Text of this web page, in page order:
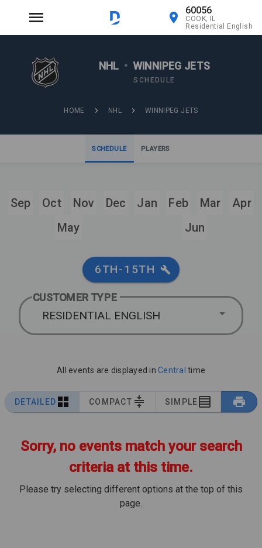
60056
COOK, IL
Residential English
NHL • WINNIPEG JETS
SCHEDULE
HOME NHL WINNIPEG JETS
SCHEDULE PLAYERS
Sep Oct Nov Dec Jan Feb Mar
Apr
May
Jun
6TH-15TH
CUSTOMER TYPE
RESIDENTIAL ENGLISH
All events are displayed in Central time
DETAILED COMPACT SIMPLE
Sorry, no events match your search
criteria at this time.
Please try selecting different options at the top of this
page.